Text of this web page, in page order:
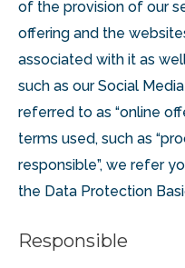
of the provision of our
offering and the
associated with it as
such as our Social
referred to as “online
terms used, such as
responsible”, we refer
the Data Protection
Responsible